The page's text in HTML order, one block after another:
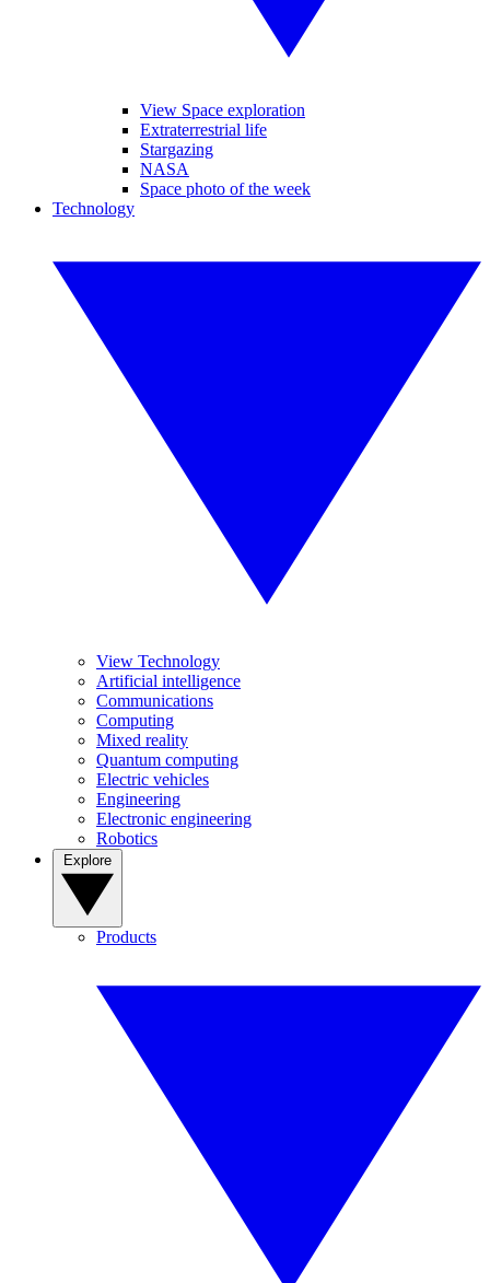
View Space exploration
Extraterrestrial life
Stargazing
NASA
Space photo of the week
Technology
View Technology
Artificial intelligence
Communications
Computing
Mixed reality
Quantum computing
Electric vehicles
Engineering
Electronic engineering
Robotics
Products